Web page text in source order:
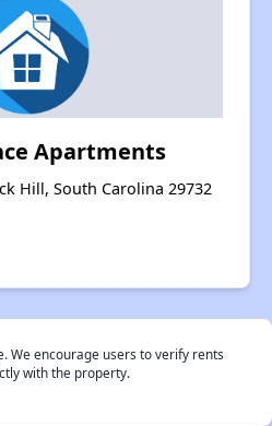
Apartments
Hill, South Carolina 29732
We encourage users to verify rents
with the property.